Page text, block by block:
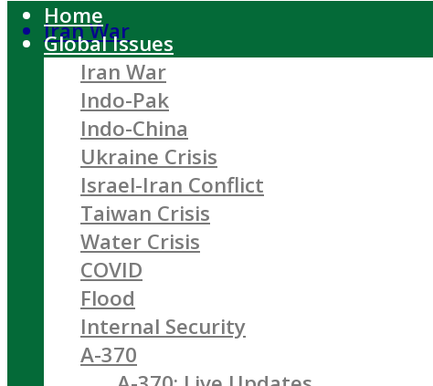
Iran War
Home
Global Issues
Iran War
Indo-Pak
Indo-China
Ukraine Crisis
Israel-Iran Conflict
Taiwan Crisis
Water Crisis
COVID
Flood
Internal Security
A-370